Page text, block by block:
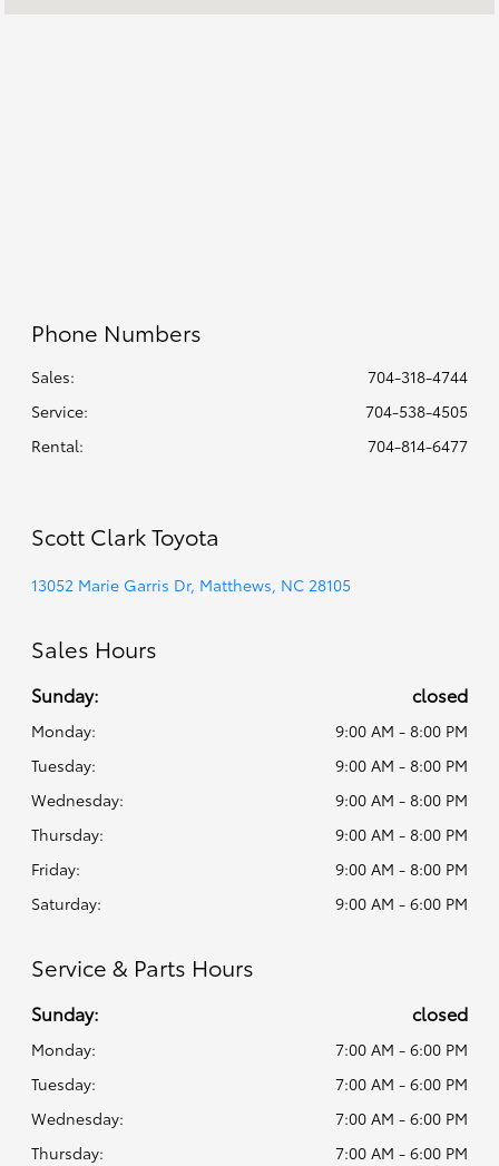
Phone Numbers
Sales:
704-318-4744
Service:
704-538-4505
Rental: 704-814-6477
Scott Clark Toyota
13052 Marie Garris Dr, Matthews, NC 28105
Sales Hours
Sunday: closed
Monday:
9:00 AM - 8:00 PM
Tuesday:
9:00 AM - 8:00 PM
Wednesday:
9:00 AM - 8:00 PM
Thursday:
9:00 AM - 8:00 PM
Friday:
9:00 AM - 8:00 PM
Saturday:
9:00 AM - 6:00 PM
Service & Parts Hours
Sunday: closed
Monday:
7:00 AM - 6:00 PM
Tuesday:
7:00 AM - 6:00 PM
Wednesday:
7:00 AM - 6:00 PM
Thursday:
7:00 AM - 6:00 PM